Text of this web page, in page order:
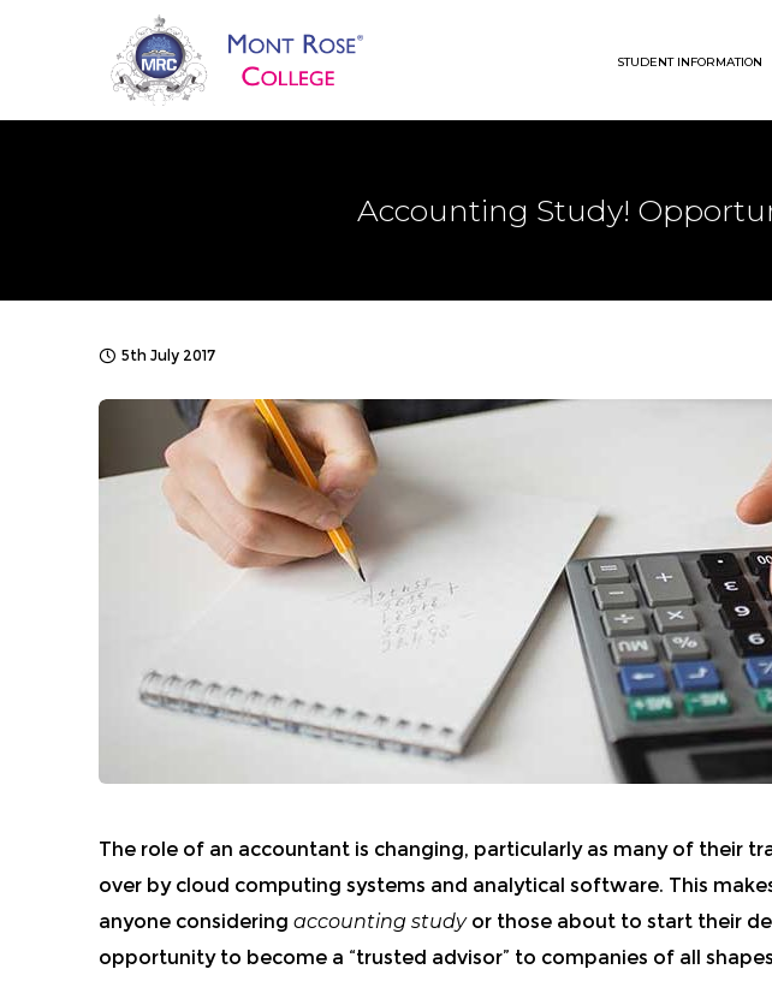
STUDENT INFORMATION
Accounting Study!
5th July 2017
The role of an accountant is changing, particularly as many of their
over by cloud computing systems and analytical software. This
anyone considering accounting studyor those about to start their
opportunity to become a “trusted advisor” to companies of all